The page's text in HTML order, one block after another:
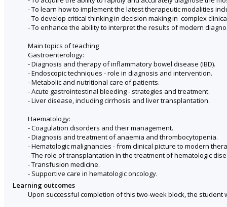
- To learn how to implement the latest therapeutic modalities
- To develop critical thinking in decision making in complex
- To enhance the ability to interpret the results of modern
Main topics of teaching
Gastroenterology:
- Diagnosis and therapy of inflammatory bowel disease (IBD).
- Endoscopic techniques - role in diagnosis and intervention.
- Metabolic and nutritional care of patients.
- Acute gastrointestinal bleeding - strategies and treatment.
- Liver disease, including cirrhosis and liver transplantation.
Haematology:
- Coagulation disorders and their management.
- Diagnosis and treatment of anaemia and thrombocytopenia.
- Hematologic malignancies - from clinical picture to modern
- The role of transplantation in the treatment of hematologic
- Transfusion medicine.
- Supportive care in hematologic oncology.
Learning outcomes
Upon successful completion of this two-week block, the student